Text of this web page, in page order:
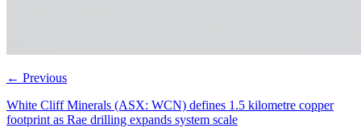
← Previous
White Cliff Minerals (ASX: WCN) defines 1.5 kilometre copper
footprint as Rae drilling expands system scale